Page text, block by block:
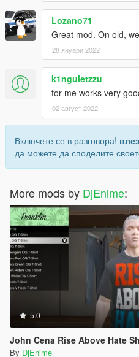
Lozano71
Great mod. On old,
28 януари 2022
k1nguletzzu
for me works very
02 август 2022
Включете се в разговора!
да можете да споделите
More mods by DjEnime:
5.0
John Cena Rise Above Hate
By DjEnime